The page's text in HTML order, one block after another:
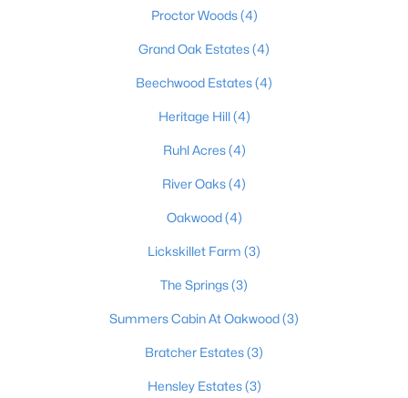
878 Woodsdale Farm Dr, Shepherdsville, KY 40165
Baths Sqft
230 Joshua Ct, Shepherdsville, KY 40165
Proctor Woods(4)
Grand Oak Estates(4)
Beechwood Estates(4)
Heritage Hill(4)
Ruhl Acres(4)
River Oaks(4)
Oakwood(4)
Lickskillet Farm (3)
The Springs(3)
Summers Cabin At Oakwood(3)
Bratcher Estates(3)
Hensley Estates(3)